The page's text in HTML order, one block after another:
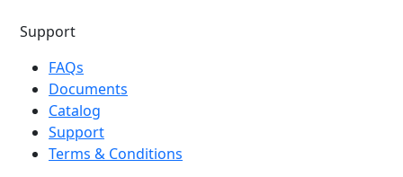
Support
FAQs
Documents
Catalog
Support
Terms & Conditions